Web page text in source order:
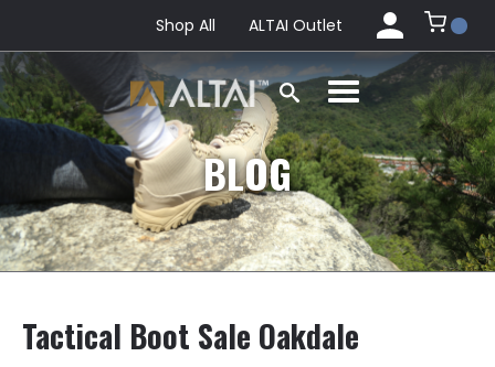
Shop All ALTAI Outlet
BLOG
Tactical Boot Sale Oakdale